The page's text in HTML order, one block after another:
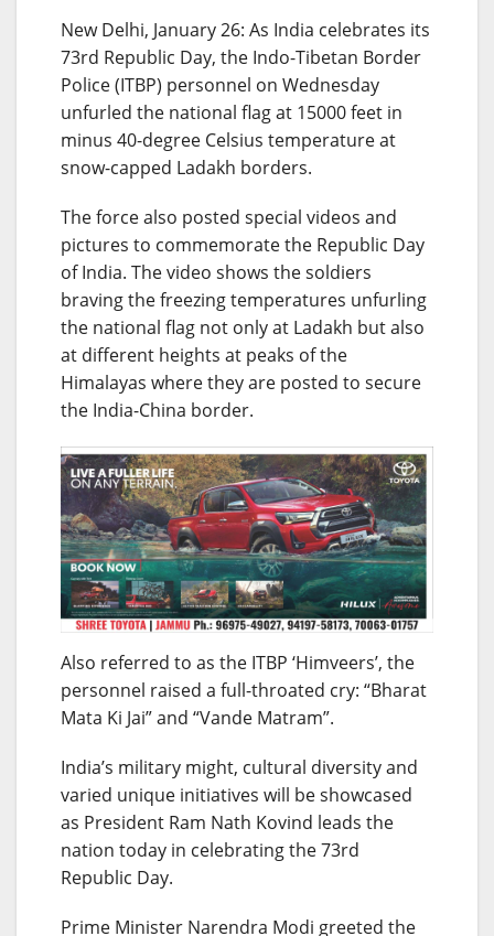
New Delhi, January 26: As India celebrates its
73rd Republic Day, the Indo-Tibetan Border
Police (ITBP) personnel on Wednesday
unfurled the national flag at 15000 feet in
minus 40-degree Celsius temperature at
snow-capped Ladakh borders.
The force also posted special videos and
pictures to commemorate the Republic Day
of India. The video shows the soldiers
braving the freezing temperatures unfurling
the national flag not only at Ladakh but also
at different heights at peaks of the
Himalayas where they are posted to secure
the India-China border.
Also referred to as the ITBP ‘Himveers’, the
personnel raised a full-throated cry: “Bharat
Mata Ki Jai” and “Vande Matram”.
India’s military might, cultural diversity and
varied unique initiatives will be showcased
as President Ram Nath Kovind leads the
nation today in celebrating the 73rd
Republic Day.
Prime Minister Narendra Modi greeted the